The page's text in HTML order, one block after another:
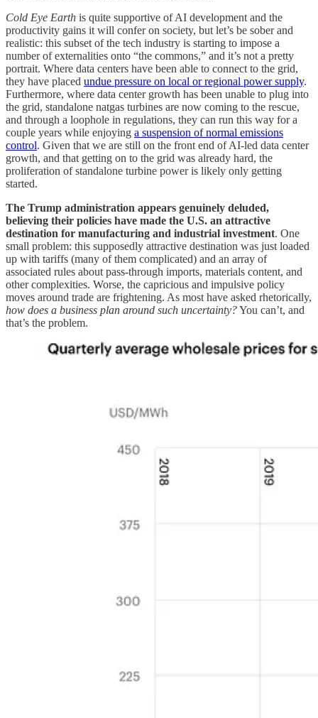
Cold Eye Earth is quite supportive of AI development and the
productivity gains it will confer on society, but let’s be sober and
realistic: this subset of the tech industry is starting to impose a
number of externalities onto “the commons,” and it’s not a pretty
portrait. Where data centers have been able to connect to the grid,
they have placed undue pressure on local or regional power supply.
Furthermore, where data center growth has been unable to plug into
the grid, standalone natgas turbines are now coming to the rescue,
and through a loophole in regulations, they can run this way for a
couple years while enjoying a suspension of normal emissions
control. Given that we are still on the front end of AI-led data center
growth, and that getting on to the grid was already hard, the
proliferation of standalone turbine power is likely only getting
started.
The Trump administration appears genuinely deluded,
believing their policies have made the U.S. an attractive
destination for manufacturing and industrial investment. One
small problem: this supposedly attractive destination was just loaded
up with tariffs (many of them complicated) and an array of
associated rules about pass-through imports, materials content, and
other complexities. Worse, the capricious and impulsive policy
moves around trade are frightening. As most have asked rhetorically,
how does a business plan around such uncertainty?You can’t, and
that’s the problem.